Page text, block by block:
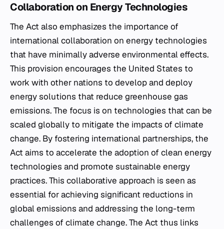
Collaboration on Energy Technologies
The Act also emphasizes the importance of
international collaboration on energy technologies
that have minimally adverse environmental effects.
This provision encourages the United States to
work with other nations to develop and deploy
energy solutions that reduce greenhouse gas
emissions. The focus is on technologies that can be
scaled globally to mitigate the impacts of climate
change. By fostering international partnerships, the
Act aims to accelerate the adoption of clean energy
technologies and promote sustainable energy
practices. This collaborative approach is seen as
essential for achieving significant reductions in
global emissions and addressing the long-term
challenges of climate change. The Act thus links